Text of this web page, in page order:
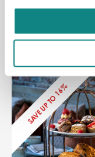
READ MORE
SAVE UP TO 16%